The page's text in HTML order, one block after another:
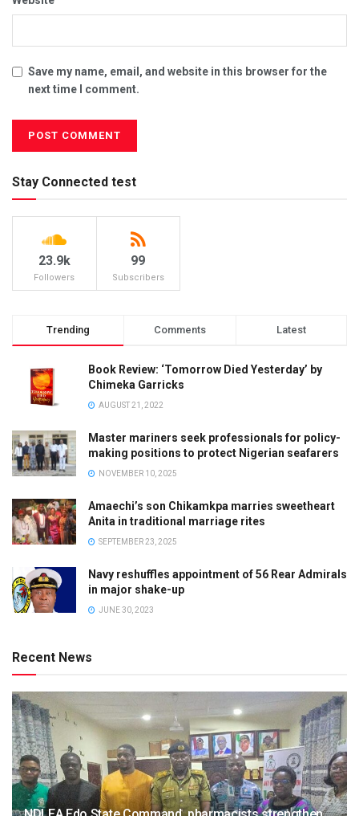
Save my name, email, and website in this browser for the
next time I comment.
Stay Connected test
23.9k
Followers
99
Subscribers
Trending Comments Latest
Book Review: ‘Tomorrow Died Yesterday’ by
Chimeka Garricks
AUGUST 21, 2022
Master mariners seek professionals for policy-
making positions to protect Nigerian seafarers
NOVEMBER 10, 2025
Amaechi’s son Chikamkpa marries sweetheart
Anita in traditional marriage rites
SEPTEMBER 23, 2025
Navy reshuffles appointment of 56 Rear Admirals
in major shake-up
JUNE 30, 2023
Recent News